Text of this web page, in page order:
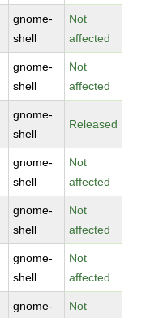
gnome-
shell
Not
affected
gnome-
shell
Not
affected
gnome-
shell
Released
gnome-
shell
Not
affected
gnome-
shell
Not
affected
gnome-
shell
Not
affected
gnome-
Not